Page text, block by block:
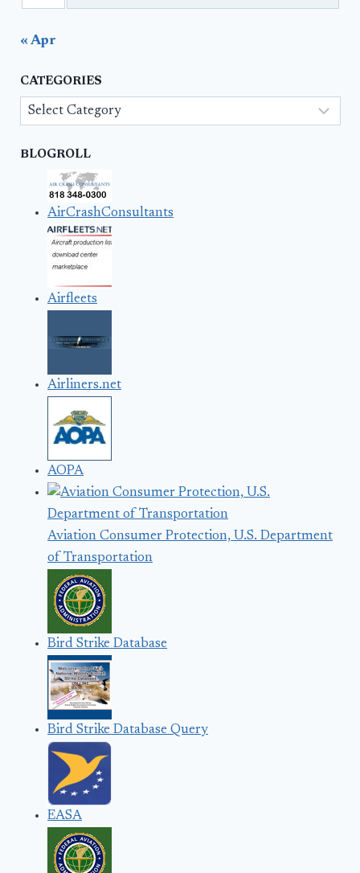
« Apr
CATEGORIES
Categories
BLOGROLL
AirCrashConsultants
Airfleets
Airliners.net
AOPA
Aviation Consumer Protection, U.S. Department
of Transportation
Bird Strike Database
Bird Strike Database Query
EASA